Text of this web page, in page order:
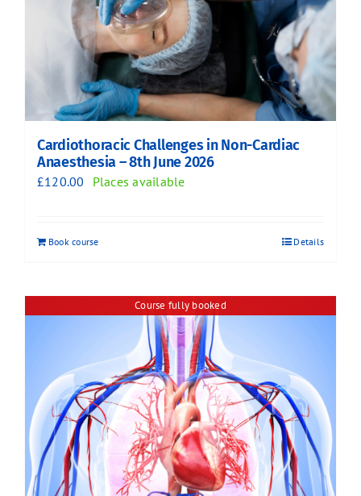
Cardiothoracic Challenges in Non-Cardiac
Anaesthesia – 8th June 2026
£120.00 Places available
Book course Details
Course fully booked